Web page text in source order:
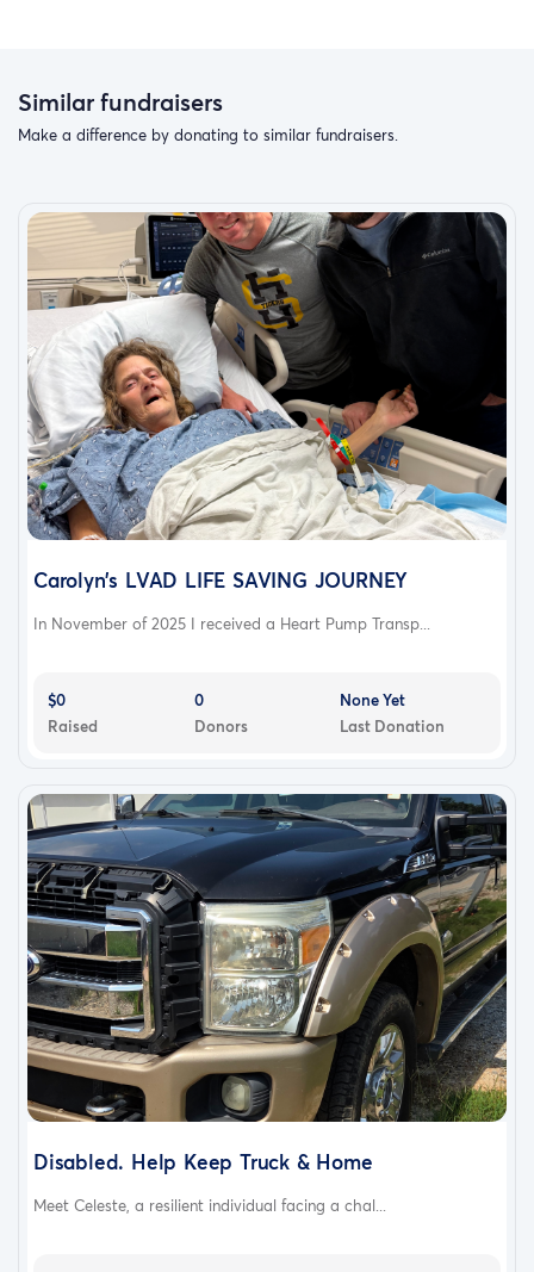
Similar fundraisers
Make a difference by donating to similar fundraisers.
Carolyn’s LVAD LIFE SAVING JOURNEY
In November of 2025 I received a Heart Pump Transp...
$0
Raised
0
Donors
None Yet
Last Donation
Disabled. Help Keep Truck & Home
Meet Celeste, a resilient individual facing a chal...